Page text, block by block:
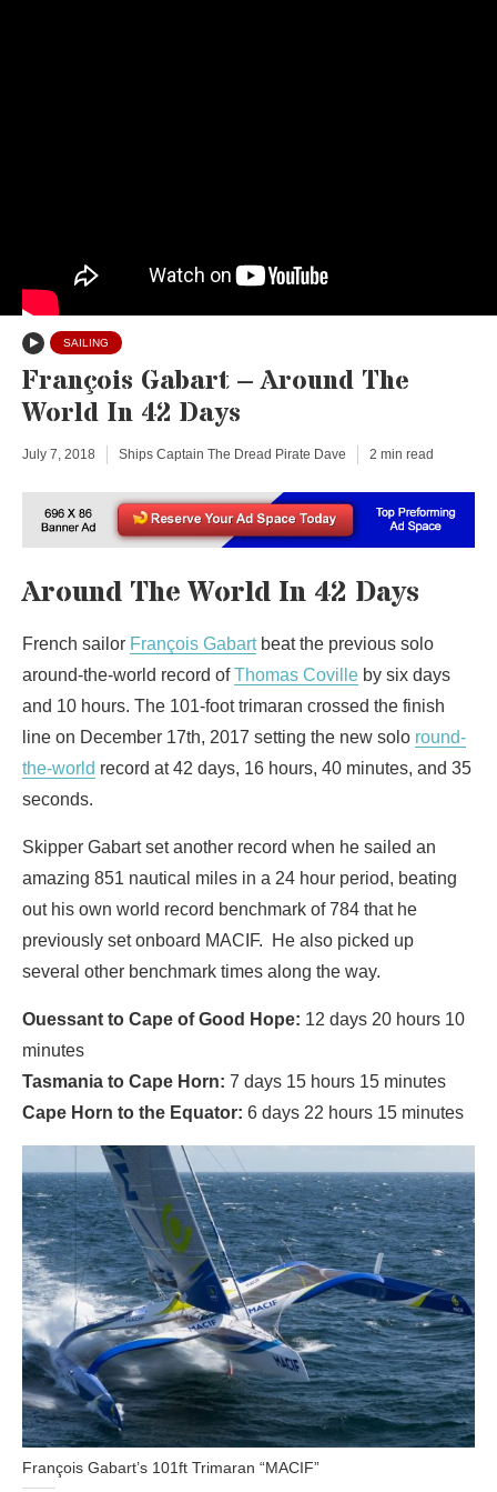
SAILING
François Gabart – Around The
World In 42 Days
July 7, 2018 Ships Captain The Dread Pirate Dave 2 min read
Around The World In 42 Days
French sailor François Gabartbeat the previous solo
around-the-world record ofThomas Coville by six days
and 10 hours. The 101-foot trimaran crossed the finish
line on December 17th, 2017 setting the new solo round-
the-world record at 42 days, 16 hours, 40 minutes, and 35
seconds.
Skipper Gabart set another record when he sailed an
amazing 851 nautical miles in a 24 hour period, beating
out his own world record benchmark of 784 that he
previously set onboard MACIF. He also picked up
several other benchmark times along the way.
Ouessant to Cape of Good Hope: 12 days 20 hours 10
minutes
Tasmania to Cape Horn: 7 days 15 hours 15 minutes
Cape Horn to the Equator: 6 days 22 hours 15 minutes
François Gabart’s 101ft Trimaran “MACIF”